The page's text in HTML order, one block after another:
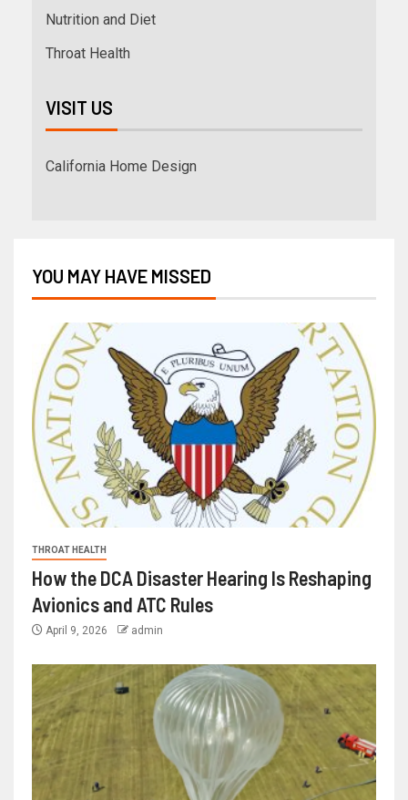
Nutrition and Diet
Throat Health
VISIT US
California Home Design
YOU MAY HAVE MISSED
THROAT HEALTH
How the DCA Disaster Hearing Is Reshaping
Avionics and ATC Rules
April 9, 2026 admin